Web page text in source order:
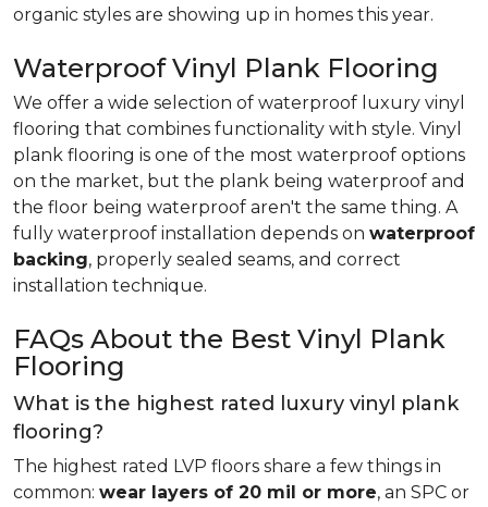
organic styles are showing up in homes this year.
Waterproof Vinyl Plank Flooring
We offer a wide selection of waterproof luxury vinyl
flooring that combines functionality with style. Vinyl
plank flooring is one of the most waterproof options
on the market, but the plank being waterproof and
the floor being waterproof aren't the same thing. A
fully waterproof installation depends on waterproof
backing, properly sealed seams, and correct
installation technique.
FAQs About the Best Vinyl Plank
Flooring
What is the highest rated luxury vinyl plank
flooring?
The highest rated LVP floors share a few things in
common: wear layers of 20 mil or more, an SPC or